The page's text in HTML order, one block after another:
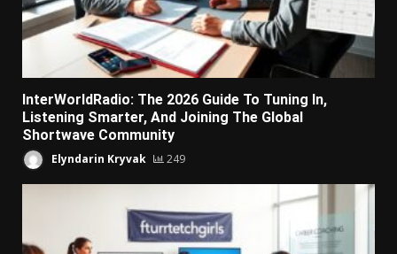
InterWorldRadio: The 2026 Guide To Tuning In,
Listening Smarter, And Joining The Global
Shortwave Community
Elyndarin Kryvak 249